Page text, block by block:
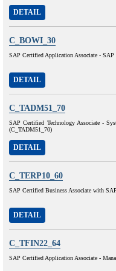
DETAIL
C_BOWI_30
SAP Certified Application Associate -
DETAIL
C_TADM51_70
SAP Certified Technology Associate -
(C_TADM51_70)
DETAIL
C_TERP10_60
SAP Certified Business Associate with
DETAIL
C_TFIN22_64
SAP Certified Application Associate -